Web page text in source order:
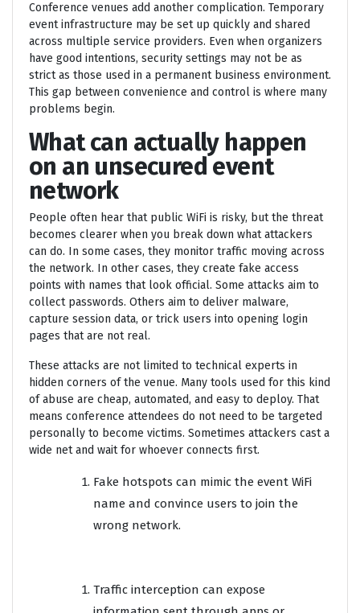
Conference venues add another complication. Temporary
event infrastructure may be set up quickly and shared
across multiple service providers. Even when organizers
have good intentions, security settings may not be as
strict as those used in a permanent business environment.
This gap between convenience and control is where many
problems begin.
What can actually happen
on an unsecured event
network
People often hear that public WiFi is risky, but the threat
becomes clearer when you break down what attackers
can do. In some cases, they monitor traffic moving across
the network. In other cases, they create fake access
points with names that look official. Some attacks aim to
collect passwords. Others aim to deliver malware,
capture session data, or trick users into opening login
pages that are not real.
These attacks are not limited to technical experts in
hidden corners of the venue. Many tools used for this kind
of abuse are cheap, automated, and easy to deploy. That
means conference attendees do not need to be targeted
personally to become victims. Sometimes attackers cast a
wide net and wait for whoever connects first.
Fake hotspots can mimic the event WiFi
name and convince users to join the
wrong network.
Traffic interception can expose